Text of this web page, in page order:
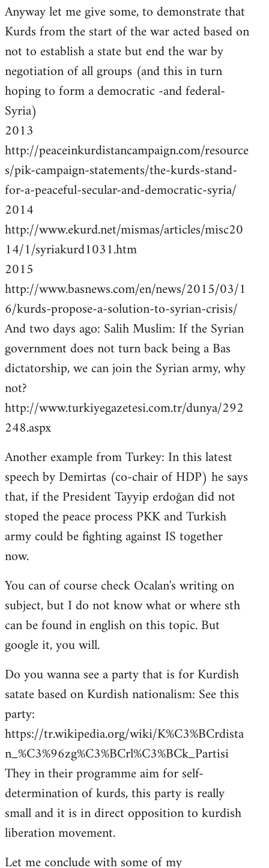
Anyway let me give some, to demonstrate that
Kurds from the start of the war acted based on
not to establish a state but end the war by
negotiation of all groups (and this in turn
hoping to form a democratic -and federal-
Syria)
2013
http://peaceinkurdistancampaign.com/resource
s/pik-campaign-statements/the-kurds-stand-
for-a-peaceful-secular-and-democratic-syria/
2014
http://www.ekurd.net/mismas/articles/misc20
14/1/syriakurd1031.htm
2015
http://www.basnews.com/en/news/2015/03/1
6/kurds-propose-a-solution-to-syrian-crisis/
And two days ago: Salih Muslim: If the Syrian
government does not turn back being a Bas
dictatorship, we can join the Syrian army, why
not?
http://www.turkiyegazetesi.com.tr/dunya/292
248.aspx
Another example from Turkey: In this latest
speech by Demirtas (co-chair of HDP) he says
that, if the President Tayyip erdoğan did not
stoped the peace process PKK and Turkish
army could be fighting against IS together
now.
You can of course check Ocalan's writing on
subject, but I do not know what or where sth
can be found in english on this topic. But
google it, you will.
Do you wanna see a party that is for Kurdish
satate based on Kurdish nationalism: See this
party:
https://tr.wikipedia.org/wiki/K%C3%BCrdista
n_%C3%96zg%C3%BCrl%C3%BCk_Partisi
They in their programme aim for self-
determination of kurds, this party is really
small and it is in direct opposition to kurdish
liberation movement.
Let me conclude with some of my